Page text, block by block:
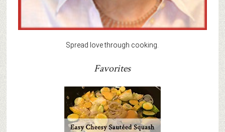
Spread love through cooking.
Favorites